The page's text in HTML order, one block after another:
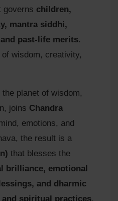
governs children,
mantra siddhi,
past-life merits.
wisdom, creativity,
the planet of wisdom,
joins Chandra
emotions, and
the result is a
that blesses the
brilliance, emotional
and dharmic
spiritual practices.